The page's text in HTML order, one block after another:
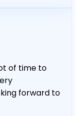
of time to
forward to